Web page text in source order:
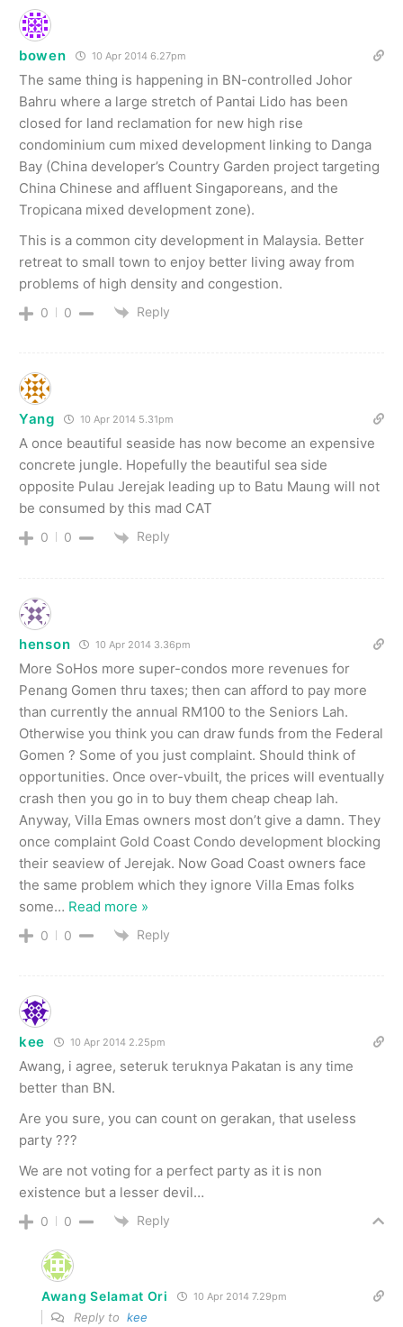
bowen 10 Apr 2014 6.27pm
The same thing is happening in BN-controlled Johor
Bahru where a large stretch of Pantai Lido has been
closed for land reclamation for new high rise
condominium cum mixed development linking to Danga
Bay (China developer’s Country Garden project targeting
China Chinese and affluent Singaporeans, and the
Tropicana mixed development zone).
This is a common city development in Malaysia. Better
retreat to small town to enjoy better living away from
problems of high density and congestion.
0 0 Reply
Yang 10 Apr 2014 5.31pm
A once beautiful seaside has now become an expensive
concrete jungle. Hopefully the beautiful sea side
opposite Pulau Jerejak leading up to Batu Maung will not
be consumed by this mad CAT
0 0 Reply
henson 10 Apr 2014 3.36pm
More SoHos more super-condos more revenues for
Penang Gomen thru taxes; then can afford to pay more
than currently the annual RM100 to the Seniors Lah.
Otherwise you think you can draw funds from the Federal
Gomen ? Some of you just complaint. Should think of
opportunities. Once over-vbuilt, the prices will eventually
crash then you go in to buy them cheap cheap lah.
Anyway, Villa Emas owners most don’t give a damn. They
once complaint Gold Coast Condo development blocking
their seaview of Jerejak. Now Goad Coast owners face
the same problem which they ignore Villa Emas folks
some… Read more »
0 0 Reply
kee 10 Apr 2014 2.25pm
Awang, i agree, seteruk teruknya Pakatan is any time
better than BN.
Are you sure, you can count on gerakan, that useless
party ???
We are not voting for a perfect party as it is non
existence but a lesser devil…
0 0 Reply
Awang Selamat Ori 10 Apr 2014 7.29pm
Reply to kee